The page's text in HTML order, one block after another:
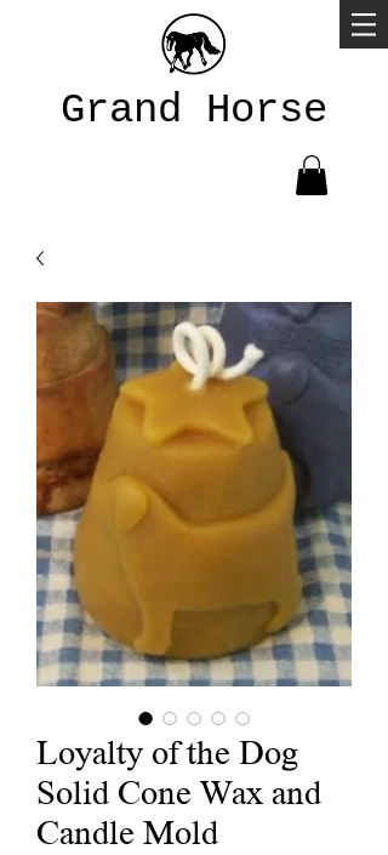
Grand Horse
Loyalty of the Dog
Solid Cone Wax and
Candle Mold